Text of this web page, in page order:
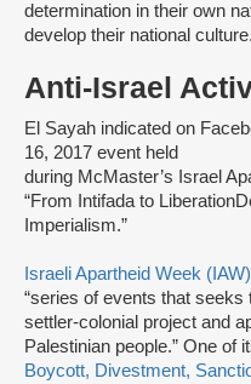
determination in their own
develop their national culture.
Anti-Israel
El Sayah indicated on
16, 2017 event held
during McMaster’s Israel
“From Intifada to
Imperialism.”
Israeli Apartheid Week (IAW)
“series of events that
settler-colonial project and
Palestinian people.” One of
Boycott, Divestment,